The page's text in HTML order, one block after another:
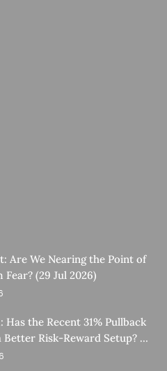
Are We Nearing the Point of
Fear? (29 Jul 2026)
Has the Recent 31% Pullback
Better Risk-Reward Setup? (8